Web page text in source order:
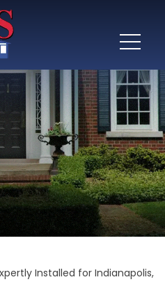
Installed for Indianapolis,